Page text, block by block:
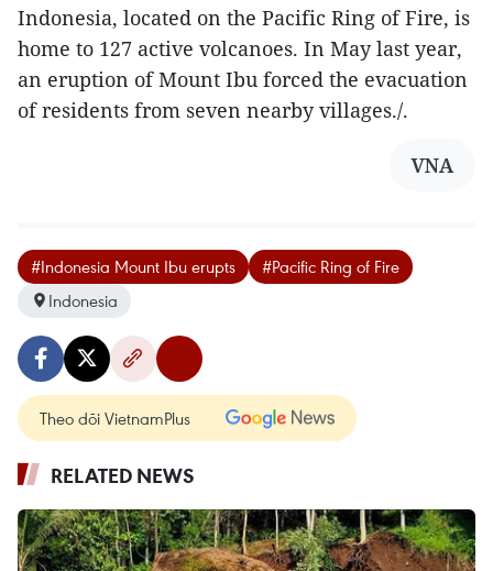
Indonesia, located on the Pacific Ring of Fire, is
home to 127 active volcanoes. In May last year,
an eruption of Mount Ibu forced the evacuation
of residents from seven nearby villages./.
VNA
#Indonesia Mount Ibu erupts
#Pacific Ring of Fire
Indonesia
Theo dõi VietnamPlus
RELATED NEWS